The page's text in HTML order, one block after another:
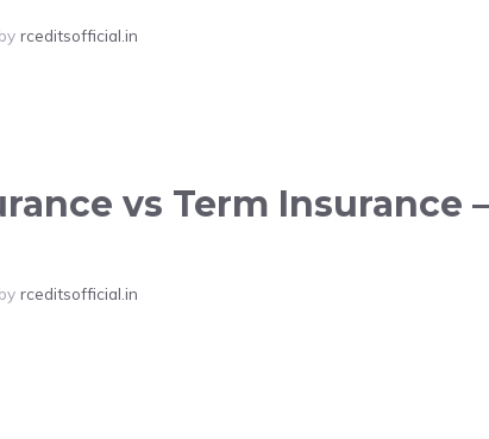
by rceditsofficial.in
vs Term Insurance
by rceditsofficial.in